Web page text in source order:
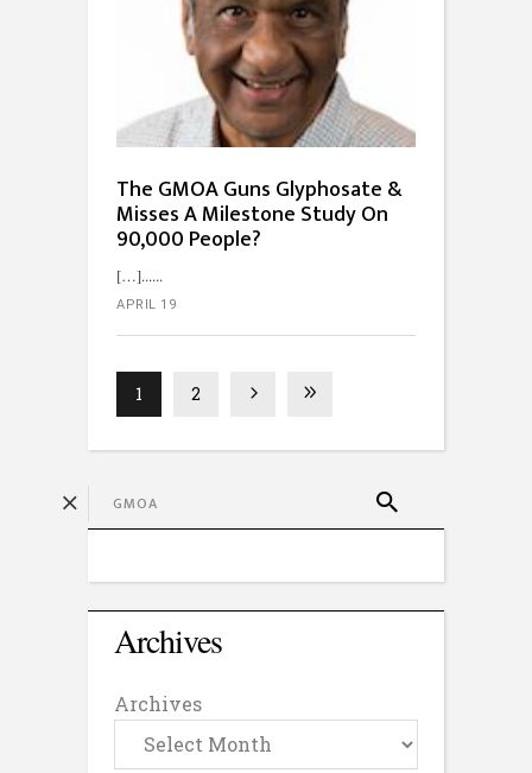
The GMOA Guns Glyphosate &
Misses A Milestone Study On
90,000 People?
[…]...
APRIL 19
1 2
Archives
Archives